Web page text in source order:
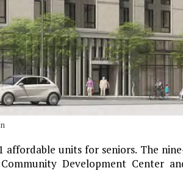
affordable units for seniors. The
Development Center